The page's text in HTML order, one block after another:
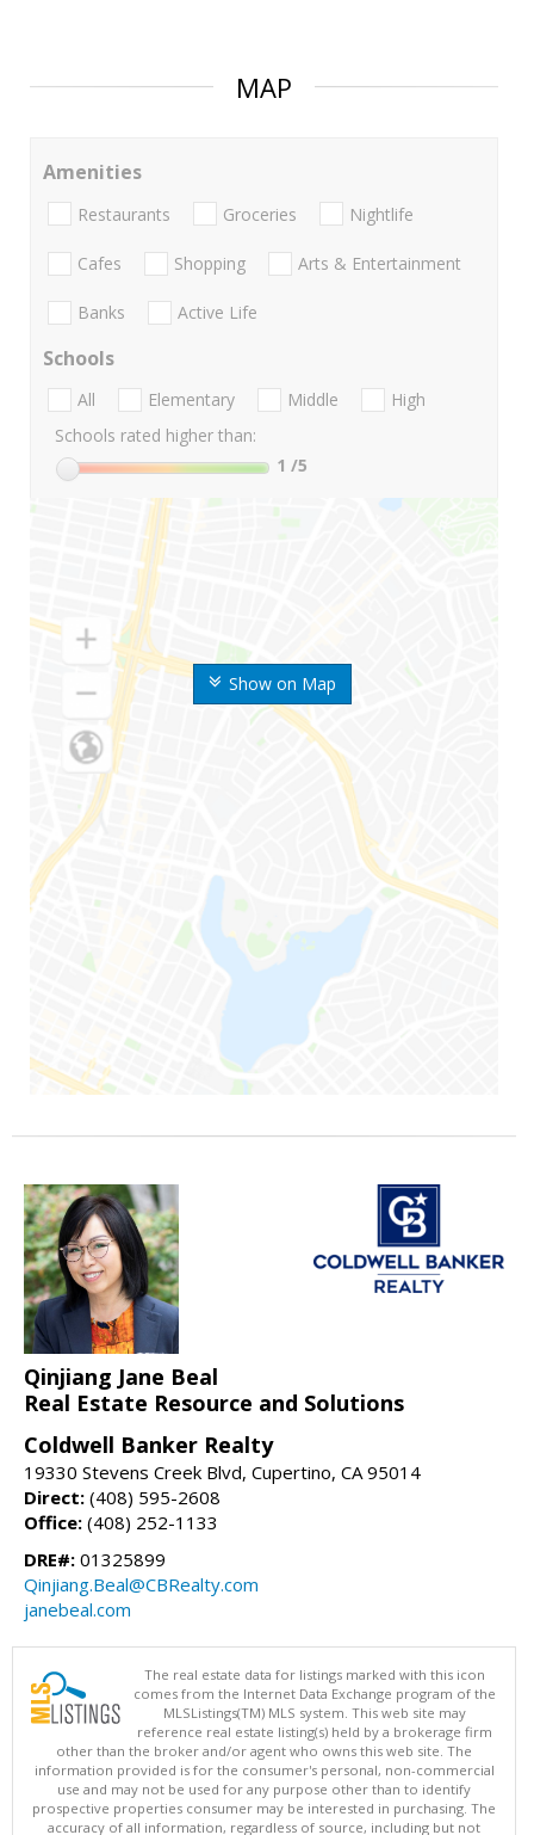
MAP
Show on Map
Amenities
Restaurants Groceries Nightlife
Cafes Shopping Arts & Entertainment
Banks Active Life
Schools
All Elementary Middle
High
Schools rated higher than:
1 /5
Qinjiang Jane Beal
Real Estate Resource and Solutions
Coldwell Banker Realty
19330 Stevens Creek Blvd, Cupertino, CA 95014
Direct: (408) 595-2608
Office: (408) 252-1133
DRE#: 01325899
Qinjiang.Beal@CBRealty.com
janebeal.com
The real estate data for listings marked with this icon
comes from the Internet Data Exchange program of the
MLSListings(TM) MLS system. This web site may
reference real estate listing(s) held by a brokerage firm
other than the broker and/or agent who owns this web site. The
information provided is for the consumer's personal, non-commercial
use and may not be used for any purpose other than to identify
prospective properties consumer may be interested in purchasing. The
accuracy of all information, regardless of source, including but not